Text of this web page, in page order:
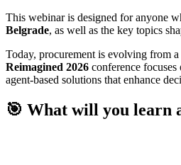
This webinar is designed for anyone
Belgrade, as well as the key topics
Today, procurement is evolving from
Reimagined 2026 conference focuses
agent-based solutions that enhance
🎯 What will you learn